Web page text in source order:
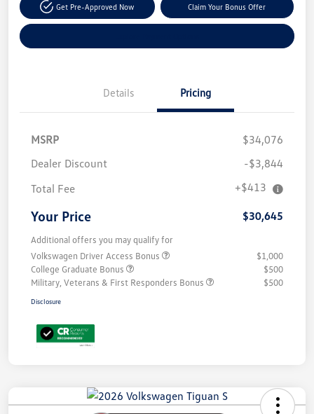
Get Pre-Approved Now Claim Your Bonus Offer
Details Pricing
MSRP
$34,076
Dealer Discount
-$3,844
Total Fee
+$413
Your Price $30,645
Additional offers you may qualify for
Volkswagen Driver Access Bonus
$1,000
College Graduate Bonus
$500
Military, Veterans & First Responders Bonus
$500
Disclosure
Savings